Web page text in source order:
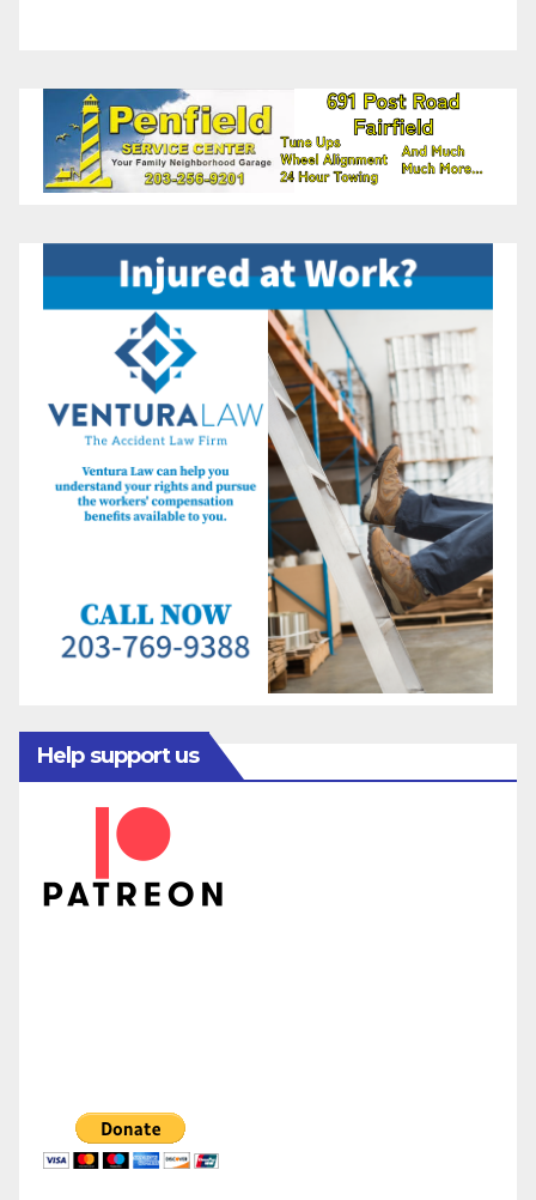
Help support us